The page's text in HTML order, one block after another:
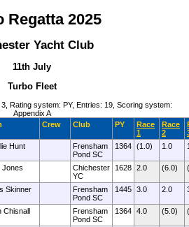
Regatta 2025
Yacht Club
11th July
Turbo Fleet
Rating system: PY, Entries: 19, Scoring system:
Appendix A
Crew Club PY
Race
1
Race
2
Hunt
Frensham
Pond SC
1364 (1.0) 1.0
Jones
Chichester
YC
1628 2.0 (6.0)
Skinner
Frensham
Pond SC
1445 3.0 2.0
Chisnall
Frensham
Pond SC
1364 4.0 (5.0)